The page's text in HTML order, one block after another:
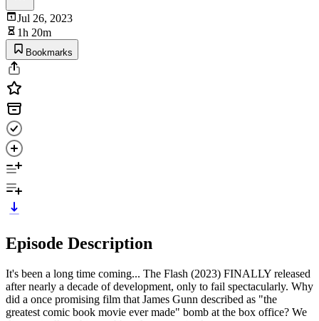
Jul 26, 2023
1h 20m
Bookmarks
Episode Description
It's been a long time coming... The Flash (2023) FINALLY released
after nearly a decade of development, only to fail spectacularly. Why
did a once promising film that James Gunn described as "the
greatest comic book movie ever made" bomb at the box office? We